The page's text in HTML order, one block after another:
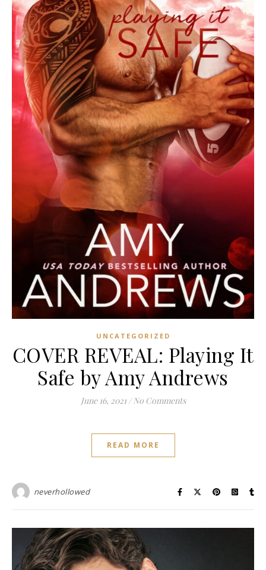
UNCATEGORIZED
COVER REVEAL: Playing It
Safe by Amy Andrews
June 16, 2021 / No Comments
READ MORE
neverhollowed